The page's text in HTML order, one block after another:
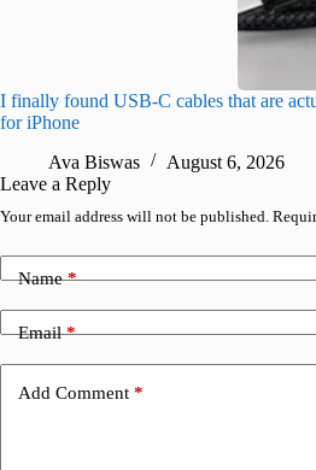
I finally found USB-C cables that are
for iPhone
Ava Biswas
August 6, 2026
Leave a Reply
Your email address will not be published.
Name*
Email*
Add Comment *